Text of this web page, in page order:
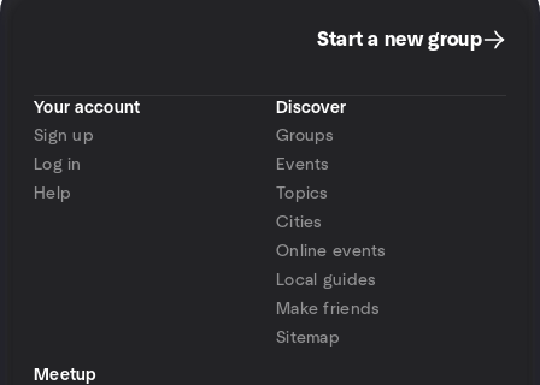
Start a new group
Your account
Sign up
Log in
Help
Discover
Groups
Events
Topics
Cities
Online events
Local guides
Make friends
Sitemap
Meetup